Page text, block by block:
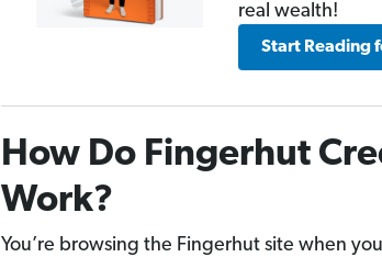
real wealth!
Start Reading
How Do Fingerhut
Work?
You’re browsing the Fingerhut site when